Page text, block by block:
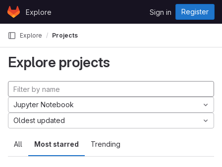
Skip to content
GitLabExplore Sign in Register
Explore Projects
Explore projects
All Most starred Trending
Jupyter Notebook
Oldest updated